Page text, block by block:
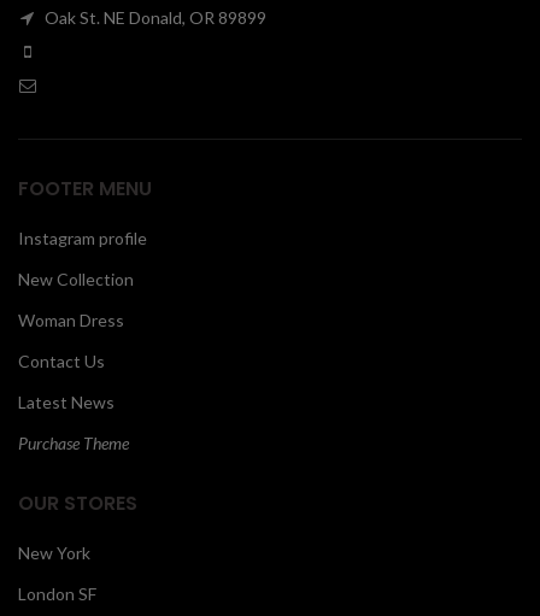
Oak St. NE Donald, OR 89899
FOOTER MENU
Instagram profile
New Collection
Woman Dress
Contact Us
Latest News
Purchase Theme
OUR STORES
New York
London SF